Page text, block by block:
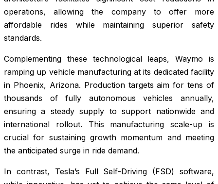
operations, allowing the company to offer more
affordable rides while maintaining superior safety
standards.
Complementing these technological leaps, Waymo is
ramping up vehicle manufacturing at its dedicated facility
in Phoenix, Arizona. Production targets aim for tens of
thousands of fully autonomous vehicles annually,
ensuring a steady supply to support nationwide and
international rollout. This manufacturing scale-up is
crucial for sustaining growth momentum and meeting
the anticipated surge in ride demand.
In contrast, Tesla’s Full Self-Driving (FSD) software,